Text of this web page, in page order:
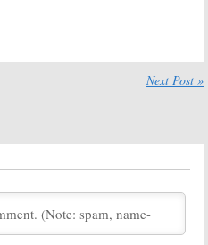
The Good Doctor:
February 10, 2020
The Good Doctor
Cancelled or
Renewed for
Next Post »